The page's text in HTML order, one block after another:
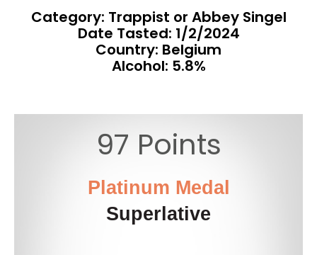
Category: Trappist or Abbey Singel
Date Tasted: 1/2/2024
Country: Belgium
Alcohol: 5.8%
97 Points
Platinum Medal
Superlative